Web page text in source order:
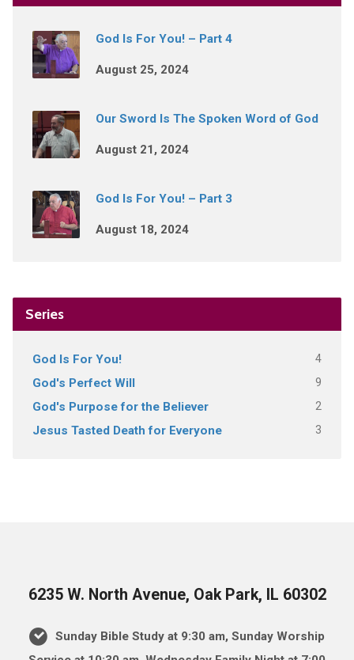
God Is For You! – Part 4
August 25, 2024
Our Sword Is The Spoken Word of God
August 21, 2024
God Is For You! – Part 3
August 18, 2024
Series
God Is For You! 4
God's Perfect Will 9
God's Purpose for the Believer 2
Jesus Tasted Death for Everyone 3
6235 W. North Avenue, Oak Park, IL 60302
Sunday Bible Study at 9:30 am, Sunday Worship